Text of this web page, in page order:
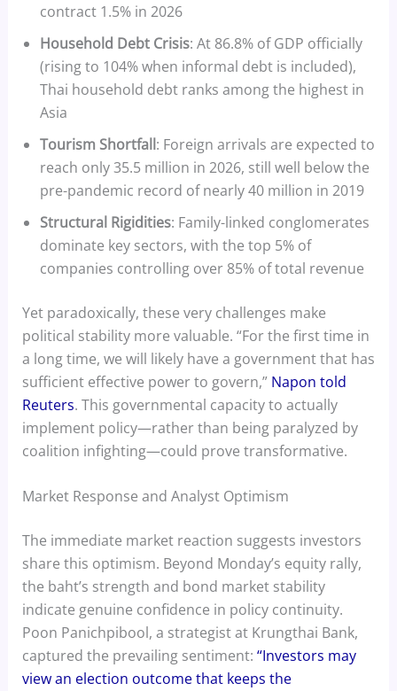
contract 1.5% in 2026
Household Debt Crisis: At 86.8% of GDP officially
(rising to 104% when informal debt is included),
Thai household debt ranks among the highest in
Asia
Tourism Shortfall: Foreign arrivals are expected to
reach only 35.5 million in 2026, still well below the
pre-pandemic record of nearly 40 million in 2019
Structural Rigidities: Family-linked conglomerates
dominate key sectors, with the top 5% of
companies controlling over 85% of total revenue
Yet paradoxically, these very challenges make
political stability more valuable. “For the first time in
a long time, we will likely have a government that has
sufficient effective power to govern,” Napon told
Reuters. This governmental capacity to actually
implement policy—rather than being paralyzed by
coalition infighting—could prove transformative.
Market Response and Analyst Optimism
The immediate market reaction suggests investors
share this optimism. Beyond Monday’s equity rally,
the baht’s strength and bond market stability
indicate genuine confidence in policy continuity.
Poon Panichpibool, a strategist at Krungthai Bank,
captured the prevailing sentiment: “Investors may
view an election outcome that keeps the